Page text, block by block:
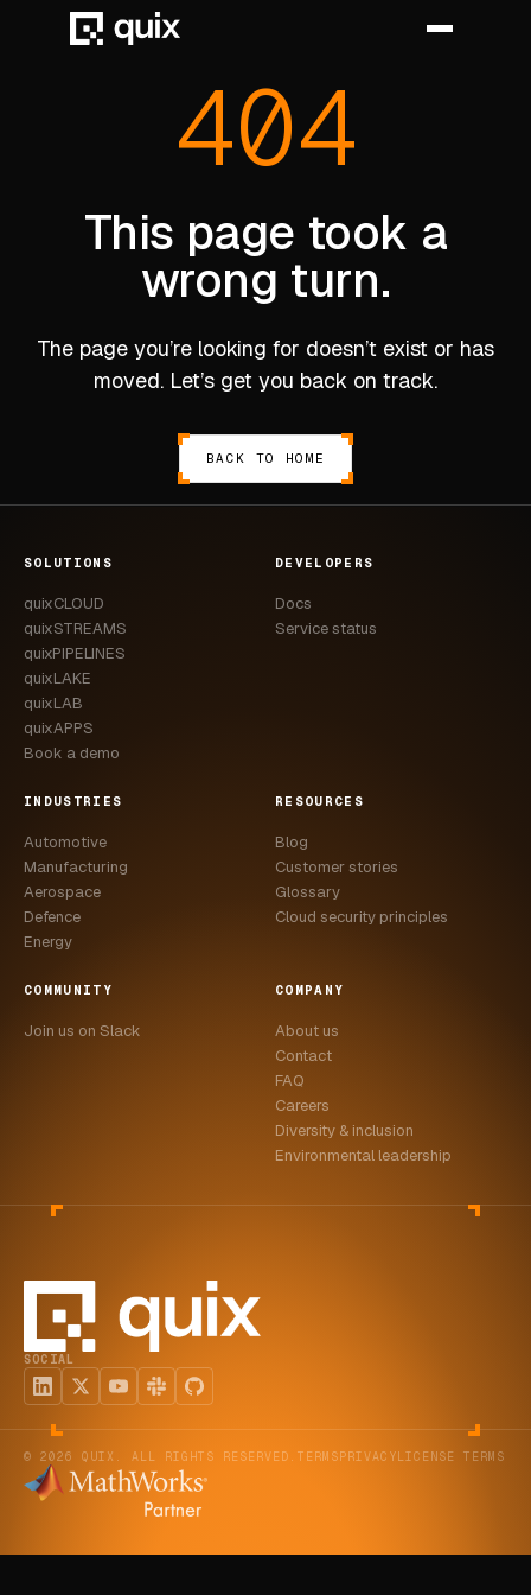
MANUFACTURING
ENERGY
CASE STUDIES
USE CASES
ADAS VALIDATION
BATTERY & E-DRIVE
NVH & ACOUSTICS
DOCS
FAQ
LEARN MORE
BOOK A DEMO
404
This page took a
wrong turn.
The page you’re looking for doesn’t exist or has
moved. Let’s get you back on track.
BACK TO HOME
SOLUTIONS
quixCLOUD
quixSTREAMS
quixPIPELINES
quixLAKE
quixLAB
quixAPPS
Book a demo
DEVELOPERS
Docs
Service status
INDUSTRIES
Automotive
Manufacturing
Aerospace
Defence
Energy
RESOURCES
Blog
Customer stories
Glossary
Cloud security principles
COMMUNITY
Join us on Slack
COMPANY
About us
Contact
FAQ
Careers
Diversity & inclusion
Environmental leadership
SOCIAL
© 2026 QUIX. ALL RIGHTS RESERVED. TERMSPRIVACYLICENSE TERMS